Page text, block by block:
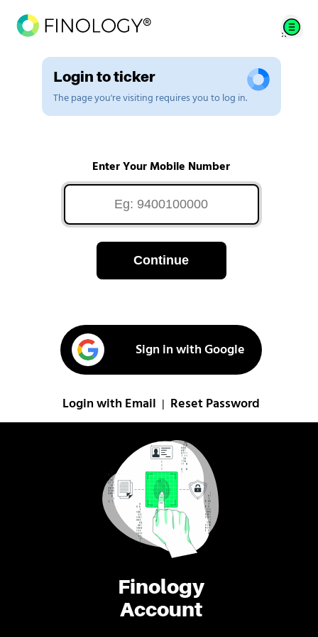
Finology
Account
Login to ticker
The page you're visiting requires you to log in.
Enter Your Mobile Number
Continue
Sign in with Google
Login with Email Reset Password